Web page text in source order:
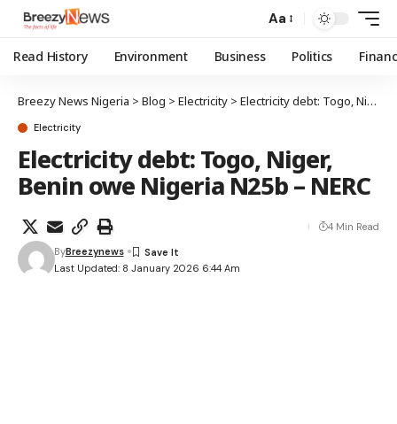
Aa
Read History Environment Business Politics
Breezy News Nigeria > Blog > Electricity > Electricity debt: Togo, Niger, Benin owe Nigeria N25b – NERC
Electricity
Electricity debt: Togo, Niger,
Benin owe Nigeria N25b – NERC
Last Updated: 8 January 2026 6:44 Am
ByBreezynews
4 Min Read